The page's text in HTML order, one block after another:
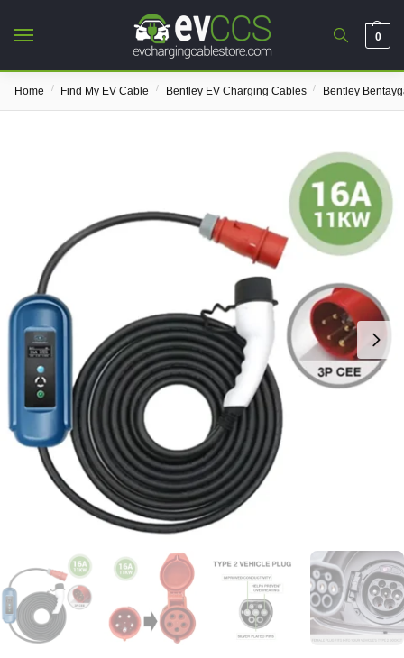
0
Home / Find My EV Cable / Bentley EV Charging Cables / Bentley